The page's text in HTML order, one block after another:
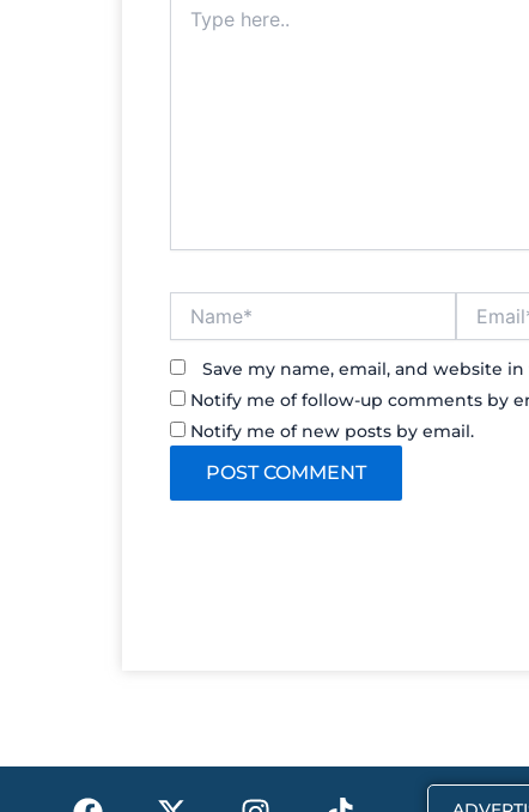
here..
Save my name, email, and website
Notify me of follow-up comments by
Notify me of new posts by email.
F
X
I
T